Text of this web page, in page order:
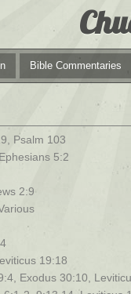
Bible Commentaries
Psalm 103
5:2
2:9
19:18
Exodus 30:10,